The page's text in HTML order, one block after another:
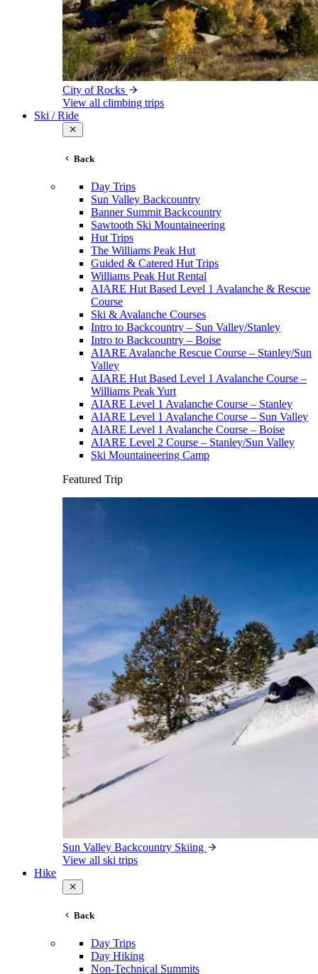
City of Rocks
View all climbing trips
Ski / Ride
Back
Day Trips
Sun Valley Backcountry
Banner Summit Backcountry
Sawtooth Ski Mountaineering
Hut Trips
The Williams Peak Hut
Guided & Catered Hut Trips
Williams Peak Hut Rental
AIARE Hut Based Level 1 Avalanche & Rescue
Course
Ski & Avalanche Courses
Intro to Backcountry – Sun Valley/Stanley
Intro to Backcountry – Boise
AIARE Avalanche Rescue Course – Stanley/Sun
Valley
AIARE Hut Based Level 1 Avalanche Course –
Williams Peak Yurt
AIARE Level 1 Avalanche Course – Stanley
AIARE Level 1 Avalanche Course – Sun Valley
AIARE Level 1 Avalanche Course – Boise
AIARE Level 2 Course – Stanley/Sun Valley
Ski Mountaineering Camp
Featured Trip
Sun Valley Backcountry Skiing
View all ski trips
Hike
Back
Day Trips
Day Hiking
Non-Technical Summits